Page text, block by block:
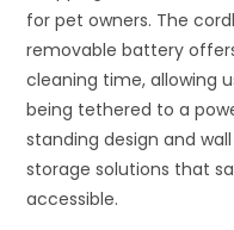
for pet owners. The
removable battery
cleaning time, allowing
being tethered to a
standing design and
storage solutions that
accessible.